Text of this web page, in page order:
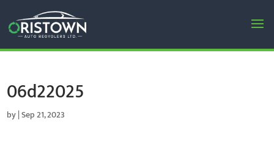
06d22025
by|Sep 21, 2023